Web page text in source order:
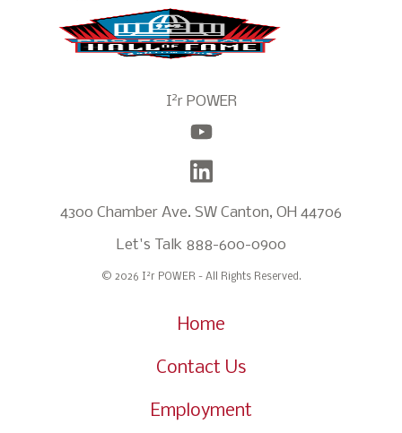
I2r POWER
4300 Chamber Ave. SW Canton, OH 44706
Let's Talk 888-600-0900
© 2026 I 2r POWER - All Rights Reserved.
Home
Contact Us
Employment